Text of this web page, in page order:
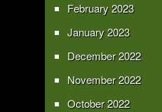
February 2023
January 2023
December 2022
November 2022
October 2022